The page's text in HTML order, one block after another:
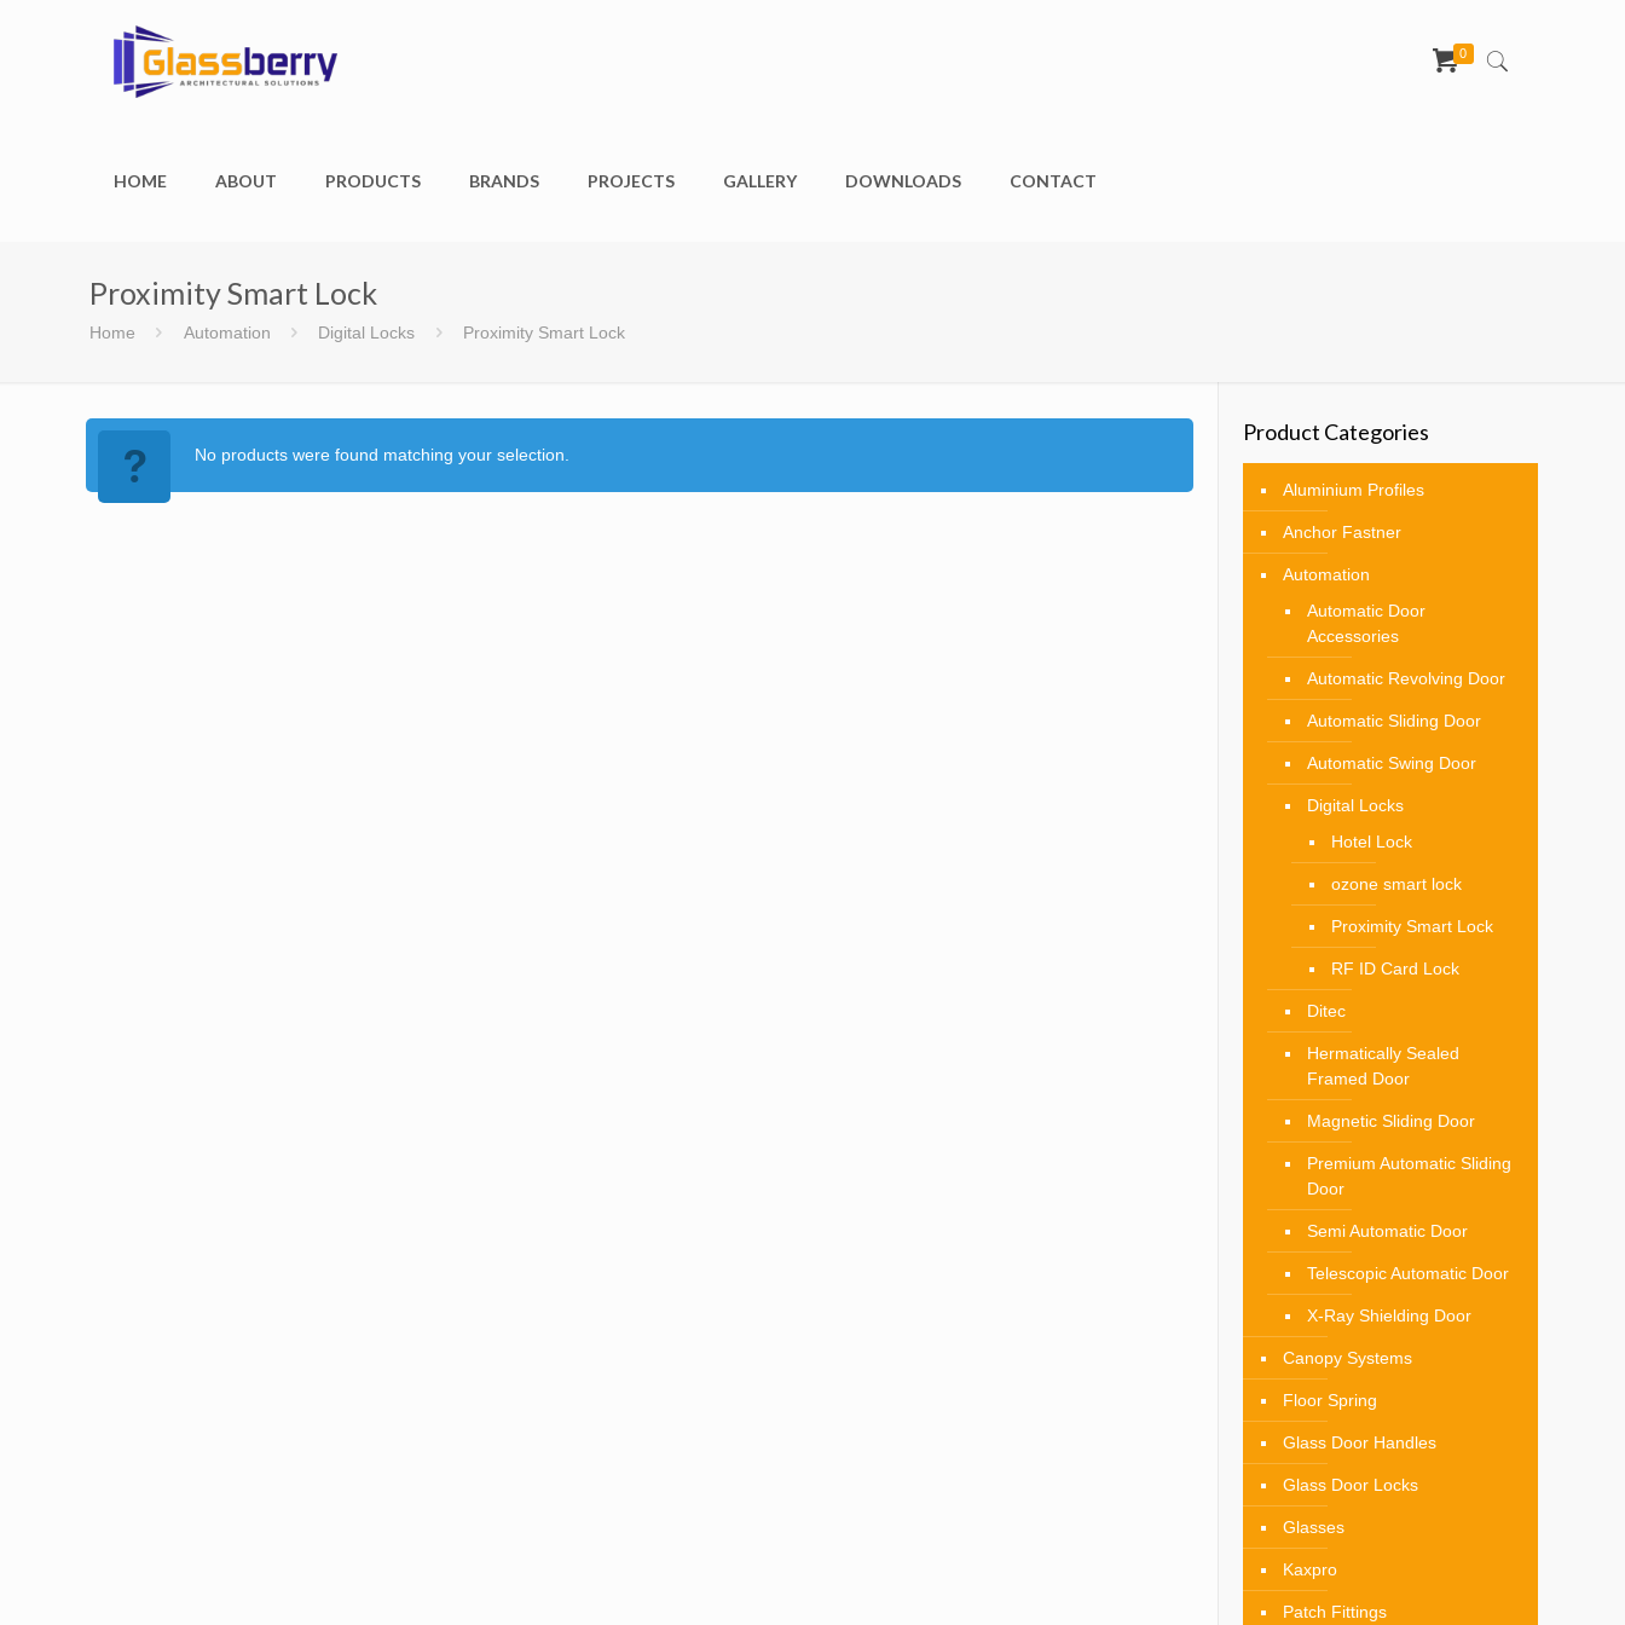
HOME ABOUT PRODUCTS BRANDS PROJECTS GALLERY DOWNLOADS CONTACT
0
Proximity Smart Lock
Home Automation Digital Locks Proximity Smart Lock
No products were found matching your selection.
Product Categories
Aluminium Profiles
Anchor Fastner
Automation
Automatic Door
Accessories
Automatic Revolving Door
Automatic Sliding Door
Automatic Swing Door
Digital Locks
Hotel Lock
ozone smart lock
Proximity Smart Lock
RF ID Card Lock
Ditec
Hermatically Sealed
Framed Door
Magnetic Sliding Door
Premium Automatic Sliding
Door
Semi Automatic Door
Telescopic Automatic Door
X-Ray Shielding Door
Canopy Systems
Floor Spring
Glass Door Handles
Glass Door Locks
Glasses
Kaxpro
Patch Fittings